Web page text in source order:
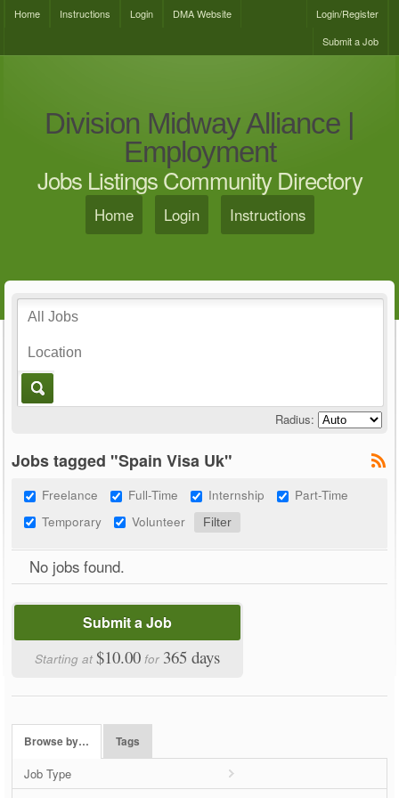
Home Instructions Login DMA Website
Login/Register
Submit a Job
Division Midway Alliance |
Employment
Jobs Listings Community Directory
Home Login Instructions
Radius:
Jobs tagged "Spain Visa Uk"
Freelance Full-Time Internship
Part-Time
Temporary
Volunteer
No jobs found.
Submit a Job
Starting at$10.00 for 365 days
Browse by… Tags
Job Type